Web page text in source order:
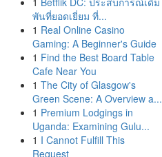
พันที่ยอดเยี่ยม ที่...
1 Real Online Casino
Gaming: A Beginner's Guide
1 Find the Best Board Table
Cafe Near You
1 The City of Glasgow's
Green Scene: A Overview a...
1 Premium Lodgings in
Uganda: Examining Gulu...
1 I Cannot Fulfill This
Request